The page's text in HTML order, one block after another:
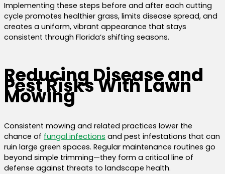
Implementing these steps before and after each cutting
cycle promotes healthier grass, limits disease spread, and
creates a uniform, vibrant appearance that stays
consistent through Florida’s shifting seasons.
Reducing Disease and
Pest Risks With Lawn
Mowing
Consistent mowing and related practices lower the
chance of fungal infections and pest infestations that can
ruin large green spaces. Regular maintenance routines go
beyond simple trimming—they form a critical line of
defense against threats to landscape health.